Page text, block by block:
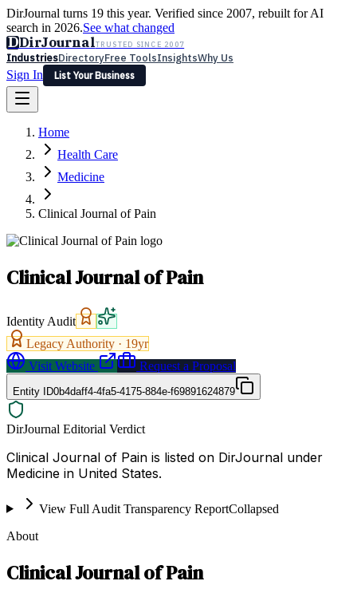
DirJournal turns 19 this year. Verified since 2007, rebuilt for AI
search in 2026.See what changed
DDirJournalTRUSTED SINCE 2007
IndustriesDirectoryFree ToolsInsightsWhy Us
Sign In
List Your Business
Latest Expert Reviews
Sign In
List Your Business
Home
Health Care
Medicine
Clinical Journal of Pain
Clinical Journal of Pain
Identity Audit
Legacy Authority · 19yr
Visit Website
Request a Proposal
Entity ID0b4daff4-4fa5-4175-884e-f69891624879
DirJournal Editorial Verdict
Clinical Journal of Pain is listed on DirJournal under
Medicine in United States.
View Full Audit Transparency ReportCollapsed
About
Clinical Journal of Pain